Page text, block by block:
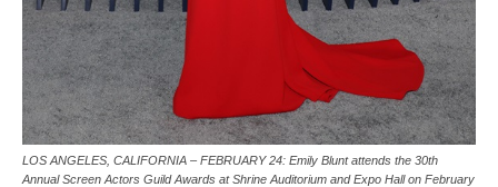
LOS ANGELES, CALIFORNIA – FEBRUARY 24: Emily Blunt attends the 30th
Annual Screen Actors Guild Awards at Shrine Auditorium and Expo Hall on February